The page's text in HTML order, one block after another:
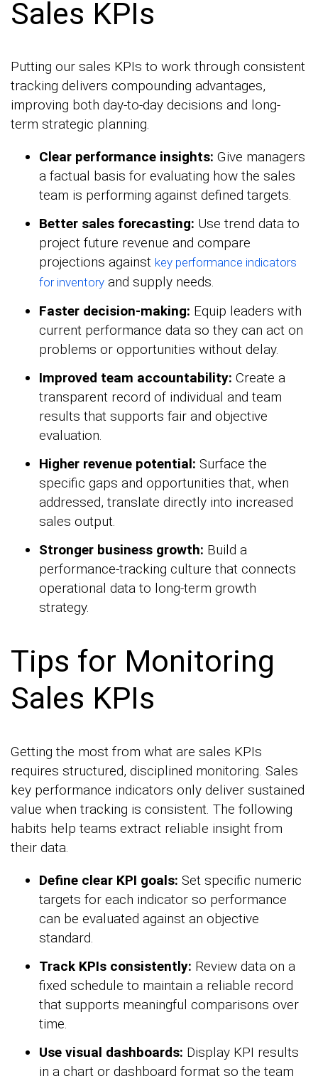
Sales KPIs
Putting our sales KPIs to work through consistent
tracking delivers compounding advantages,
improving both day-to-day decisions and long-
term strategic planning.
Clear performance insights: Give managers
a factual basis for evaluating how the sales
team is performing against defined targets.
Better sales forecasting: Use trend data to
project future revenue and compare
projections against key performance indicators
for inventory and supply needs.
Faster decision-making: Equip leaders with
current performance data so they can act on
problems or opportunities without delay.
Improved team accountability: Create a
transparent record of individual and team
results that supports fair and objective
evaluation.
Higher revenue potential: Surface the
specific gaps and opportunities that, when
addressed, translate directly into increased
sales output.
Stronger business growth: Build a
performance-tracking culture that connects
operational data to long-term growth
strategy.
Tips for Monitoring
Sales KPIs
Getting the most from what are sales KPIs
requires structured, disciplined monitoring. Sales
key performance indicators only deliver sustained
value when tracking is consistent. The following
habits help teams extract reliable insight from
their data.
Define clear KPI goals: Set specific numeric
targets for each indicator so performance
can be evaluated against an objective
standard.
Track KPIs consistently: Review data on a
fixed schedule to maintain a reliable record
that supports meaningful comparisons over
time.
Use visual dashboards: Display KPI results
in a chart or dashboard format so the team